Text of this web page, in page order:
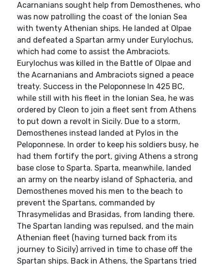
Acarnanians sought help from Demosthenes, who
was now patrolling the coast of the Ionian Sea
with twenty Athenian ships. He landed at Olpae
and defeated a Spartan army under Eurylochus,
which had come to assist the Ambraciots.
Eurylochus was killed in the Battle of Olpae and
the Acarnanians and Ambraciots signed a peace
treaty. Success in the Peloponnese In 425 BC,
while still with his fleet in the Ionian Sea, he was
ordered by Cleon to join a fleet sent from Athens
to put down a revolt in Sicily. Due to a storm,
Demosthenes instead landed at Pylos in the
Peloponnese. In order to keep his soldiers busy, he
had them fortify the port, giving Athens a strong
base close to Sparta. Sparta, meanwhile, landed
an army on the nearby island of Sphacteria, and
Demosthenes moved his men to the beach to
prevent the Spartans, commanded by
Thrasymelidas and Brasidas, from landing there.
The Spartan landing was repulsed, and the main
Athenian fleet (having turned back from its
journey to Sicily) arrived in time to chase off the
Spartan ships. Back in Athens, the Spartans tried